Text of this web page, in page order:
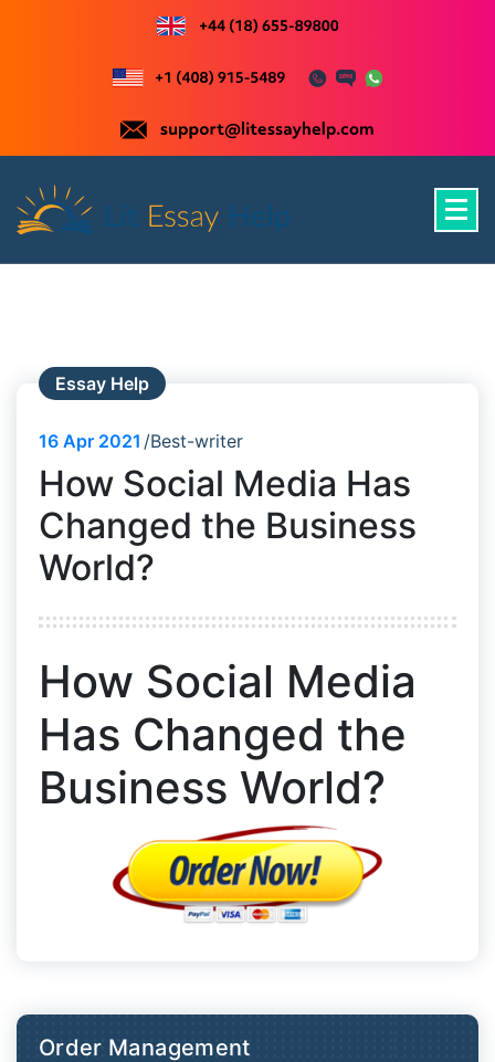
content
Essay Help
16 Apr 2021 Best-writer
How Social Media Has
Changed the Business
World?
How Social Media
Has Changed the
Business World?
Order Management